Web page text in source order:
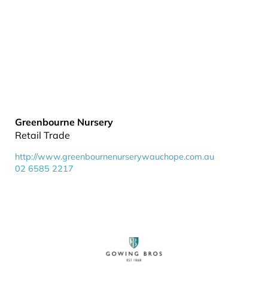
Greenbourne Nursery
Retail Trade
http://www.greenbournenurserywauchope.com.au
02 6585 2217